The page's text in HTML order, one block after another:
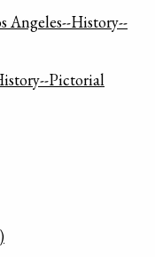
Angeles--History--
Pictorial